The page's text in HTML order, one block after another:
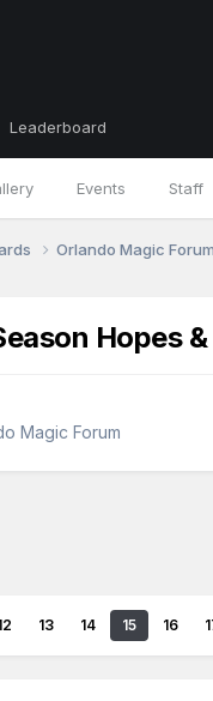
Events Staff
Leaderboard
Orlando Magic Forum
Hopes
Magic Forum
13 14 15 16